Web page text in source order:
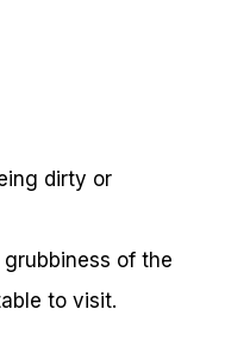
dirty or
grubbiness of the
to visit.